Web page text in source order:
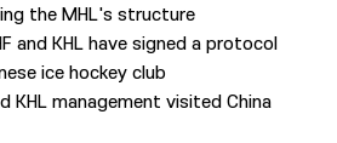
the MHL's structure
and KHL have signed a protocol
ice hockey club
KHL management visited China